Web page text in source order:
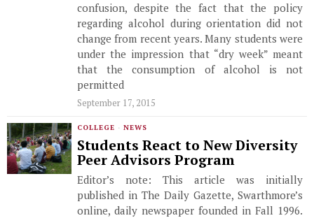
confusion, despite the fact that the policy
regarding alcohol during orientation did not
change from recent years. Many students were
under the impression that “dry week” meant
that the consumption of alcohol is not
permitted
September 17, 2015
COLLEGE · NEWS
Students React to New Diversity
Peer Advisors Program
Editor’s note: This article was initially
published in The Daily Gazette, Swarthmore’s
online, daily newspaper founded in Fall 1996.